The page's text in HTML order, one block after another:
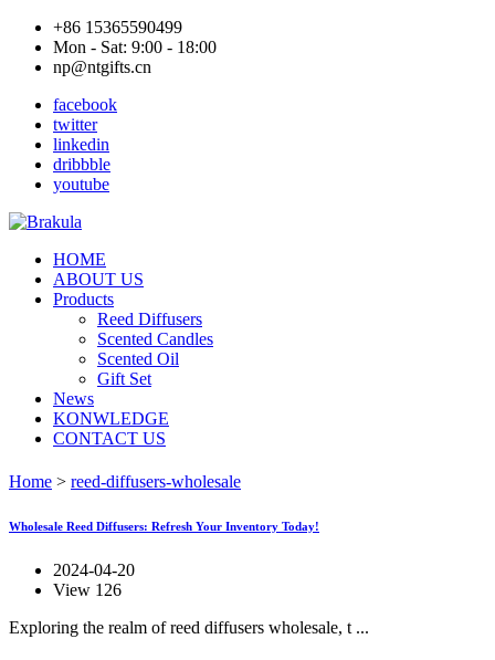
+86 15365590499
Mon - Sat: 9:00 - 18:00
np@ntgifts.cn
facebook
twitter
linkedin
dribbble
youtube
HOME
ABOUT US
Products
Reed Diffusers
Scented Candles
Scented Oil
Gift Set
News
KONWLEDGE
CONTACT US
Home > reed-diffusers-wholesale
Wholesale Reed Diffusers: Refresh Your Inventory Today!
2024-04-20
View 126
Exploring the realm of reed diffusers wholesale, t ...